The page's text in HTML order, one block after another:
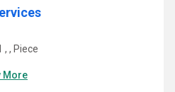
, , Piece
More